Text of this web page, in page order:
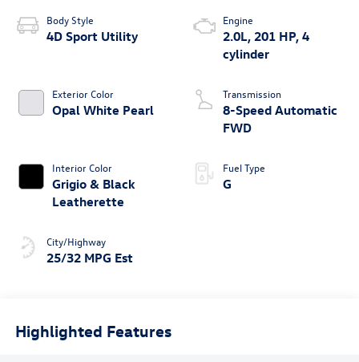
Body Style
4D Sport Utility
Exterior Color
Opal White Pearl
Interior Color
Grigio & Black
Leatherette
City/Highway
25/32 MPG Est
Engine
2.0L, 201 HP, 4
cylinder
Transmission
8-Speed Automatic
FWD
Fuel Type
G
Highlighted Features